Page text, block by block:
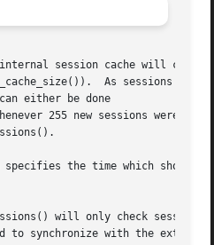
session cache will
they should be removed from the cache to save
either be done
255 new sessions were
specifies the time which should
will only check
to synchronize with the